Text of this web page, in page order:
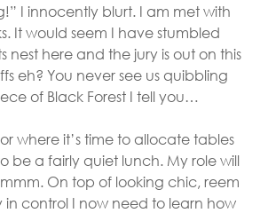
I innocently blurt. I am met with
It would seem I have stumbled
nest here and the jury is out on this
eh? You never see us quibbling
of Black Forest I tell you…
where it’s time to allocate tables
be a fairly quiet lunch. My role will
On top of looking chic, reem
in control I now need to learn how